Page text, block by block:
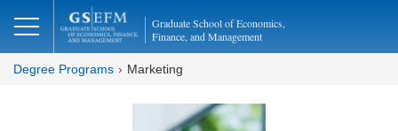
Graduate School of Economics,
Finance, and Management
Degree Programs Marketing